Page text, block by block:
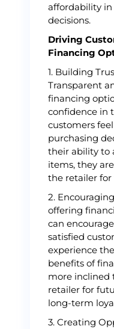
affordability
decisions.
Driving
Financing
1. Building
Transparent
financing
confidence in
customers
purchasing
their ability to
items, they
the retailer for
2.
offering
can
satisfied
experience
benefits of
more inclined
retailer for
long-term
3. Creating